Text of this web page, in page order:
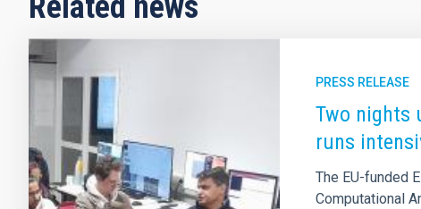
PRESS RELEASE
Two nights
runs
The EU-funded
Computational